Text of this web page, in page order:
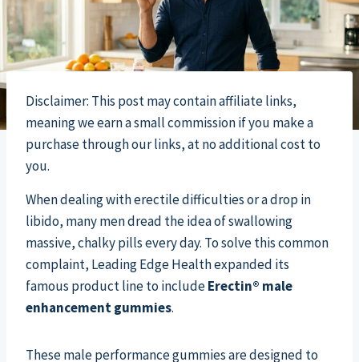
Disclaimer: This post may contain affiliate links,
meaning we earn a small commission if you make a
purchase through our links, at no additional cost to
you.
When dealing with erectile difficulties or a drop in
libido, many men dread the idea of swallowing
massive, chalky pills every day. To solve this common
complaint, Leading Edge Health expanded its
famous product line to includeErectin® male
enhancement gummies.
These male performance gummies are designed to